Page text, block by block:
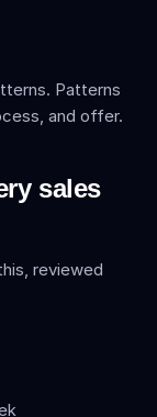
Patterns
and offer.
sales
reviewed